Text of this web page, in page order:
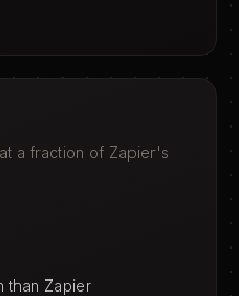
a fraction of Zapier's
than Zapier